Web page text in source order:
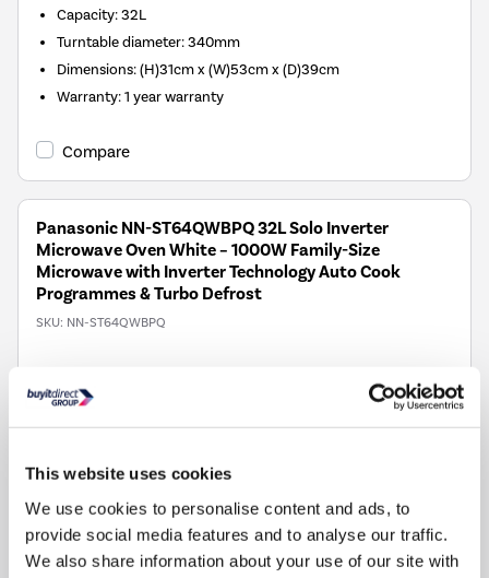
This website uses cookies
We use cookies to personalise content and ads, to
provide social media features and to analyse our traffic.
We also share information about your use of our site with
Capacity:32L
Turntable diameter:340mm
Dimensions:(H)31cm x (W)53cm x (D)39cm
Warranty:1 year warranty
Compare
Panasonic NN-ST64QWBPQ 32L Solo Inverter
Microwave Oven White – 1000W Family-Size
Microwave with Inverter Technology Auto Cook
Programmes & Turbo Defrost
SKU: NN-ST64QWBPQ
Pay in 3 interest-free
In Stock - Delivery from
FREE Delivery
to most of
the UK